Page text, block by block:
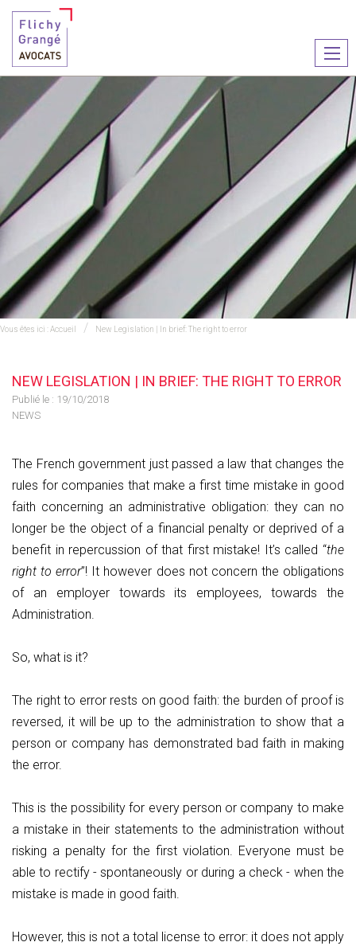
le
Vous êtes ici :Accueil New Legislation | In brief: The right to error
NEW LEGISLATION | IN BRIEF: THE RIGHT TO ERROR
Publié le : 19/10/2018
NEWS
The French government just passed a law that changes the
rules for companies that make a first time mistake in good
faith concerning an administrative obligation: they can no
longer be the object of a financial penalty or deprived of a
benefit in repercussion of that first mistake! It’s called “the
right to error”! It however does not concern the obligations
of an employer towards its employees, towards the
Administration.
So, what is it?
The right to error rests on good faith: the burden of proof is
reversed, it will be up to the administration to show that a
person or company has demonstrated bad faith in making
the error.
This is the possibility for every person or company to make
a mistake in their statements to the administration without
risking a penalty for the first violation. Everyone must be
able to rectify - spontaneously or during a check - when the
mistake is made in good faith.
However, this is not a total license to error: it does not apply